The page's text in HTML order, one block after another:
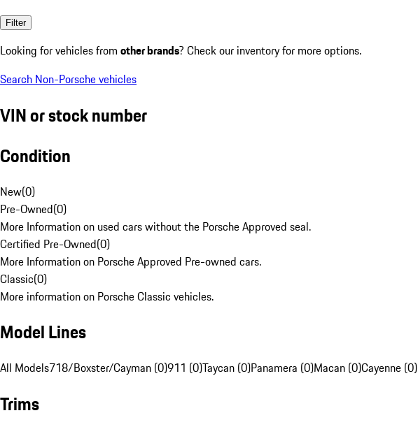
Filter
Looking for vehicles from other brands? Check our inventory for more options.
Search Non-Porsche vehicles
VIN or stock number
Condition
New(0)
Pre-Owned(0)
More Information on used cars without the Porsche Approved seal.
Certified Pre-Owned(0)
More Information on Porsche Approved Pre-owned cars.
Classic(0)
More information on Porsche Classic vehicles.
Model Lines
All Models718/Boxster/Cayman (0)911 (0)Taycan (0)Panamera (0)Macan (0)Cayenne (0)
Trims